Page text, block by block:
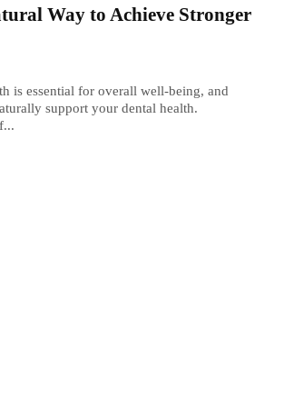
Way to Achieve Stronger
is essential for overall well-being, and
support your dental health.